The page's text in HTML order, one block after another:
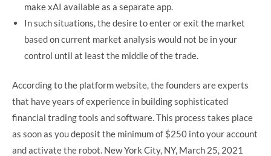
make xAI available as a separate app.
In such situations, the desire to enter or exit the market
based on current market analysis would not be in your
control until at least the middle of the trade.
According to the platform website, the founders are experts
that have years of experience in building sophisticated
financial trading tools and software. This process takes place
as soon as you deposit the minimum of $250 into your account
and activate the robot. New York City, NY, March 25, 2021